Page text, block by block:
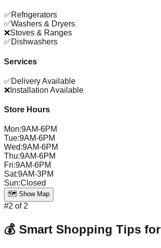
✅Refrigerators
✅Washers & Dryers
❌Stoves & Ranges
✅Dishwashers
Services
✅Delivery Available
❌ Installation Available
Store Hours
Mon:9AM-6PM
Tue:9AM-6PM
Wed:9AM-6PM
Thu:9AM-6PM
Fri:9AM-6PM
Sat:9AM-3PM
Sun:Closed
🗺️ Show Map
#2 of 2
💰 Smart Shopping Tips for